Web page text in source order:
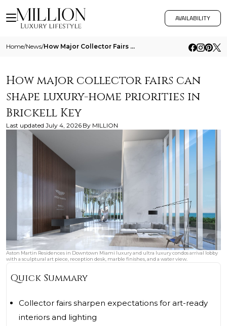
AVAILABILITY
Home/News/ How Major Collector Fairs Can Shape Luxury Home Priorities In Brickell Key
How major collector fairs can
shape luxury-home priorities in
Brickell Key
Last updated July 4, 2026 By MILLION
Aston Martin Residences in Downtown Miami luxury and ultra luxury condos arrival lobby
with a sculptural art piece, reception desk, marble finishes, and a water view.
Quick Summary
Collector fairs sharpen expectations for art-ready
interiors and lighting